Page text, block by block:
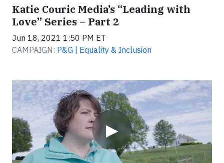
Katie Couric Media’s “Leading with
Love” Series – Part 2
Jun 18, 2021 1:50 PM ET
CAMPAIGN: P&G | Equality & Inclusion
▶
Video